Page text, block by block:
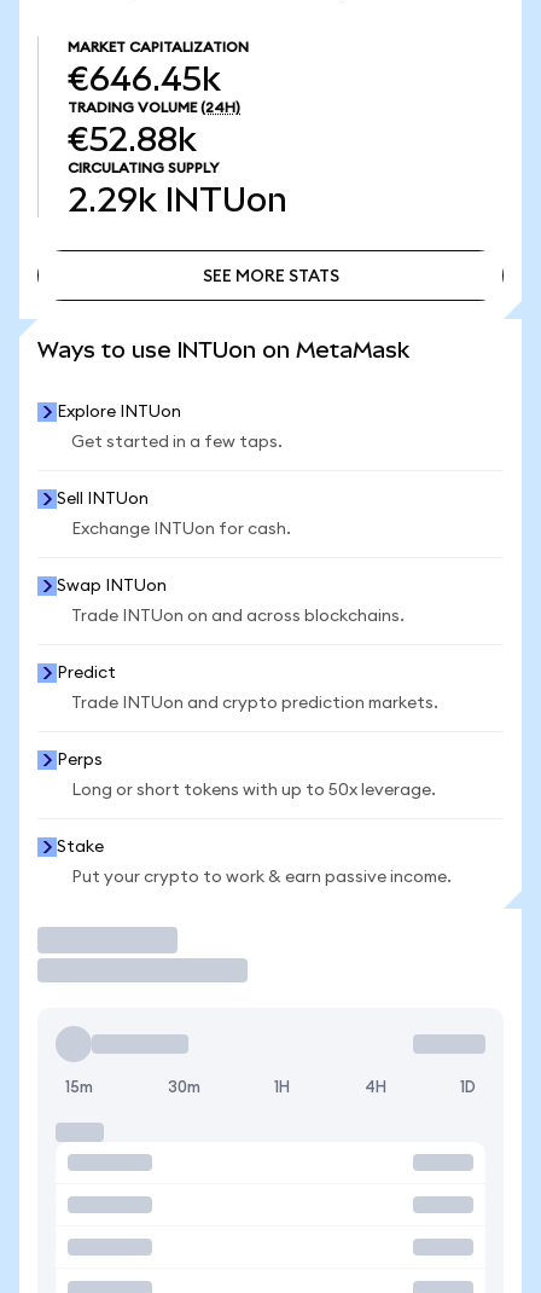
MARKET CAPITALIZATION
€646.45k
TRADING VOLUME (24H)
€52.88k
CIRCULATING SUPPLY
2.29k INTUon
SEE MORE STATS
Ways to use INTUon on MetaMask
Explore INTUon
Get started in a few taps.
Sell INTUon
Exchange INTUon for cash.
Swap INTUon
Trade INTUon on and across blockchains.
Predict
Trade INTUon and crypto prediction markets.
Perps
Long or short tokens with up to 50x leverage.
Stake
Put your crypto to work & earn passive income.
15m 30m 1H 4H 1D